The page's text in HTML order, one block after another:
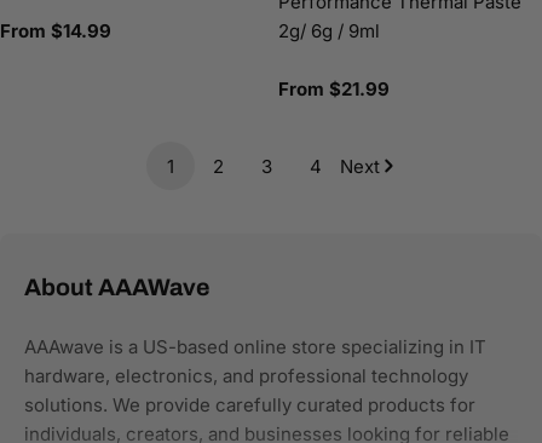
Regular
From $14.99
2g/ 6g / 9ml
Regular
From $21.99
1 2 3 4 Next
About AAAWave
AAAwave is a US-based online store specializing in IT
hardware, electronics, and professional technology
solutions. We provide carefully curated products for
individuals, creators, and businesses looking for reliable